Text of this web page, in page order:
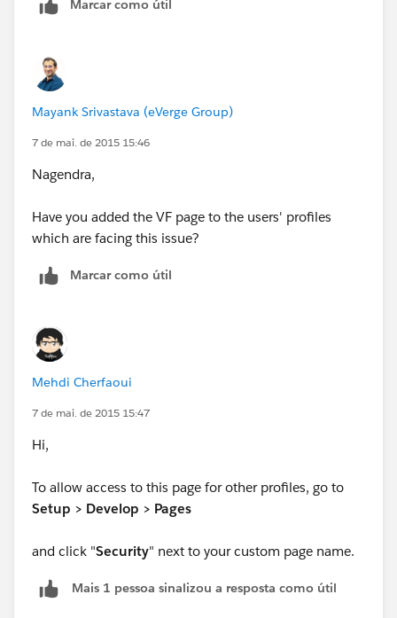
Marcar como útil
Mayank Srivastava (eVerge Group)
7 de mai. de 2015 15:46
Nagendra,
Have you added the VF page to the users' profiles
which are facing this issue?
Marcar como útil
Mehdi Cherfaoui
7 de mai. de 2015 15:47
Hi,
To allow access to this page for other profiles, go to
Setup > Develop > Pages
and click "Security" next to your custom page name.
Mais 1 pessoa sinalizou a resposta como útil